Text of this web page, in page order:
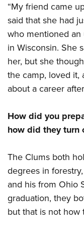
Firearm Training
NRA Marksmanship
NRA Training
Women On Target®
Women's Wildlife
Become An NRA
Youth Education
Youth Hunter
National Junior
Youth Wildlife Art
Home Air Gun
NRA Family
NRA Gun Safety
Collegiate Shooting
National Youth
Request for Eagle
“My friend came
said that she had
who mentioned
in Wisconsin. She
her, but she
the camp, loved it,
about a career
How did you
how did they turn
The Clums both
degrees in
and his from Ohio
graduation, they
but that is not how